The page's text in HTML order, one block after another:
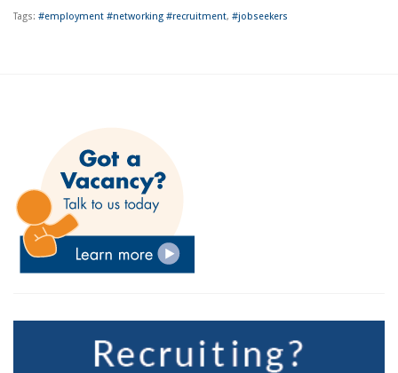
Tags: #employment #networking #recruitment, #jobseekers